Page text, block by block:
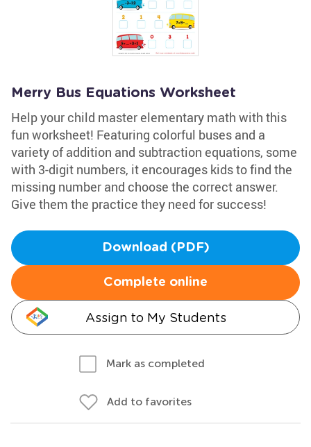
Merry Bus Equations Worksheet
Help your child master elementary math with this
fun worksheet! Featuring colorful buses and a
variety of addition and subtraction equations, some
with 3-digit numbers, it encourages kids to find the
missing number and choose the correct answer.
Give them the practice they need for success!
Download (PDF)
Complete online
Assign to My Students
Mark as completed
Add to favorites